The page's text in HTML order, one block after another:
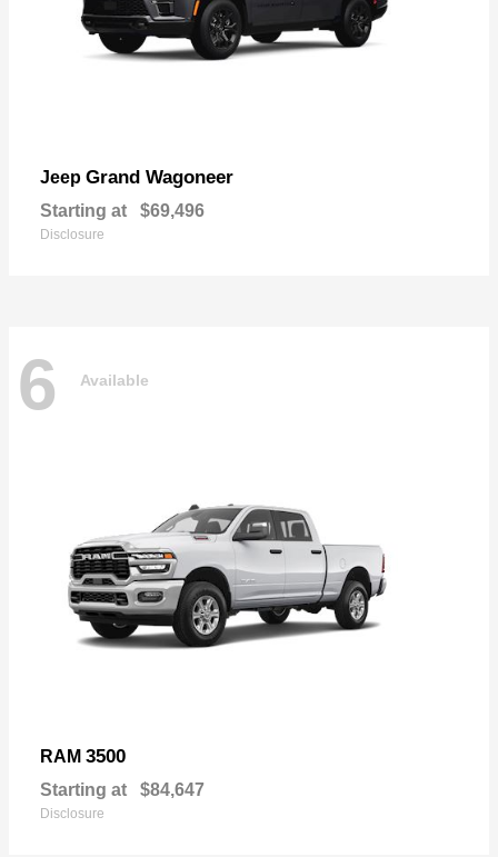
Jeep Grand Wagoneer
Starting at $69,496
Disclosure
6 Available
RAM 3500
Starting at $84,647
Disclosure